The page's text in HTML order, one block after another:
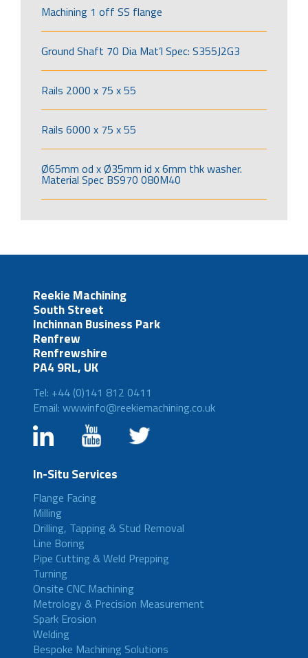
Machining 1 off SS flange
Ground Shaft 70 Dia Mat’l Spec: S355J2G3
Rails 2000 x 75 x 55
Rails 6000 x 75 x 55
Ø65mm od x Ø35mm id x 6mm thk washer.
Material Spec BS970 080M40
Reekie Machining
South Street
Inchinnan Business Park
Renfrew
Renfrewshire
PA4 9RL, UK
Tel: +44 (0)141 812 0411
Email: wwwinfo@reekiemachining.co.uk
In-Situ Services
Flange Facing
Milling
Drilling, Tapping & Stud Removal
Line Boring
Pipe Cutting & Weld Prepping
Turning
Onsite CNC Machining
Metrology & Precision Measurement
Spark Erosion
Welding
Bespoke Machining Solutions